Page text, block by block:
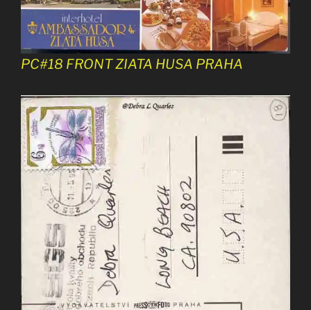
PC#18 FRONT ZIATA HUSA PRAHA